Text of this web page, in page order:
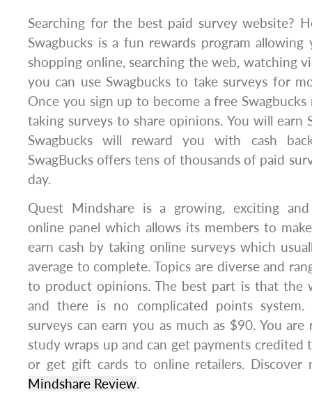
Searching for the best paid survey website?
Swagbucks is a fun rewards program
shopping online, searching the web, watching
you can use Swagbucks to take surveys for
Once you sign up to become a free
taking surveys to share opinions. You will earn
Swagbucks will reward you with cash
SwagBucks offers tens of thousands of paid
day.
Quest Mindshare is a growing, exciting
online panel which allows its members to
earn cash by taking online surveys which
average to complete. Topics are diverse and
to product opinions. The best part is that the
and there is no complicated points
surveys can earn you as much as $90. You are
study wraps up and can get payments credited
or get gift cards to online retailers.
Mindshare Review.